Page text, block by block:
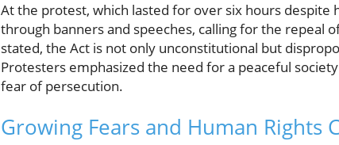
At the protest, which lasted for over six hours
through banners and speeches, calling for the repeal
stated, the Act is not only unconstitutional but
Protesters emphasized the need for a peaceful
fear of persecution.
Growing Fears and Human Rights